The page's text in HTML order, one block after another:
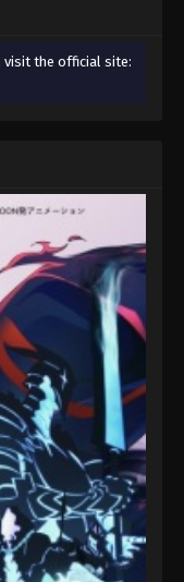
visit the official site: